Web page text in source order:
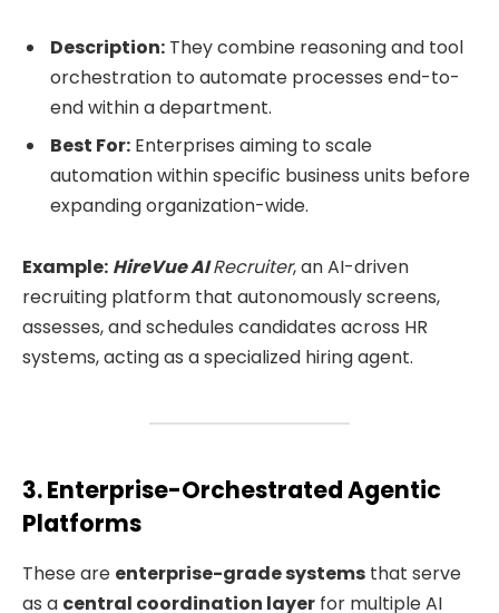
Description: They combine reasoning and tool
orchestration to automate processes end-to-
end within a department.
Best For: Enterprises aiming to scale
automation within specific business units before
expanding organization-wide.
Example: HireVue AIRecruiter, an AI-driven
recruiting platform that autonomously screens,
assesses, and schedules candidates across HR
systems, acting as a specialized hiring agent.
3. Enterprise-Orchestrated Agentic
Platforms
These are enterprise-grade systems that serve
as a central coordination layer for multiple AI